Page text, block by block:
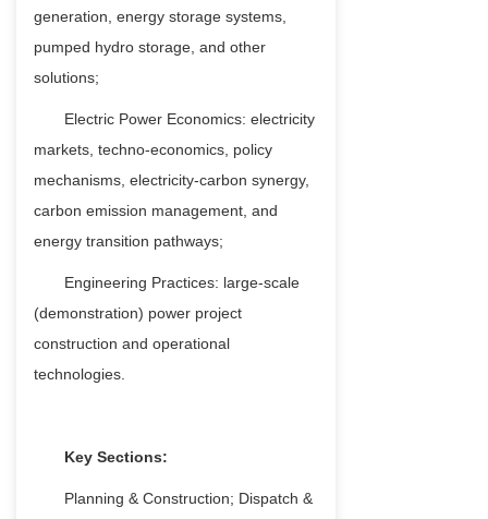
generation, energy storage systems,
pumped hydro storage, and other
solutions;
Electric Power Economics: electricity
markets, techno-economics, policy
mechanisms, electricity-carbon synergy,
carbon emission management, and
energy transition pathways;
Engineering Practices: large-scale
(demonstration) power project
construction and operational
technologies.
Key Sections:
Planning & Construction; Dispatch &